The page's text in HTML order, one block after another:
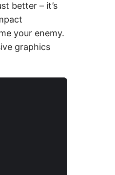
better – it’s
your enemy.
graphics